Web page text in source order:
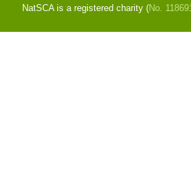
NatSCA is a registered charity (No.